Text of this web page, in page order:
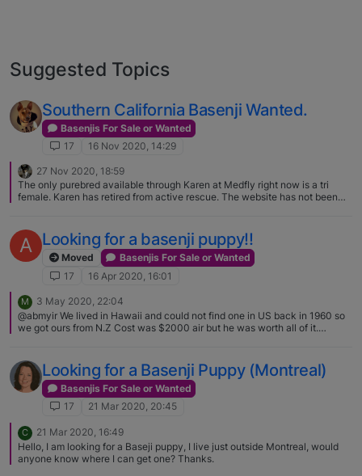
Suggested Topics
Southern California Basenji Wanted.
Basenjis For Sale or Wanted
17
16 Nov 2020, 14:29
27 Nov 2020, 18:59
The only purebred available through Karen at Medfly right now is a tri
female. Karen has retired from active rescue. The website has not been
facilitate finding homes for those in need. You can contact Karen directly
via email at [private email removed, sent via chat]
A Looking for a basenji puppy!!
Moved
Basenjis For Sale or Wanted
17
16 Apr 2020, 16:01
M
3 May 2020, 22:04
@abmyir We lived in Hawaii and could not find one in US back in 1960 so
we got ours from N.Z Cost was $2000 air but he was worth all of it.
Looking for a Basenji Puppy (Montreal)
Basenjis For Sale or Wanted
17
21 Mar 2020, 20:45
C
21 Mar 2020, 16:49
Hello, I am looking for a Baseji puppy, I live just outside Montreal, would
anyone know where I can get one? Thanks.